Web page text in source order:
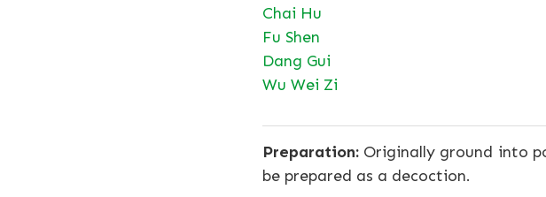
Chai Hu
Fu Shen
Dang Gui
Wu Wei Zi
Preparation:Originally ground into
be prepared as a decoction.